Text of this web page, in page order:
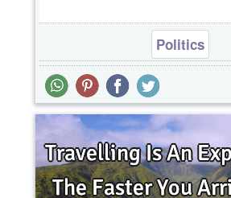
Politics